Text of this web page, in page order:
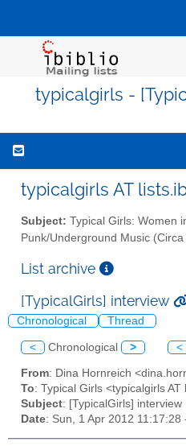
typicalgirls -
typicalgirls AT
Subject: Typical Girls: Women
Punk/Underground Music
List archive
[TypicalGirls] interview
Chronological Thread
< Chronological > <
From: Dina Hornreich
To: Typical Girls <typicalgirls AT
Subject: [TypicalGirls] interview
Date: Sun, 1 Apr 2012 11:17:28